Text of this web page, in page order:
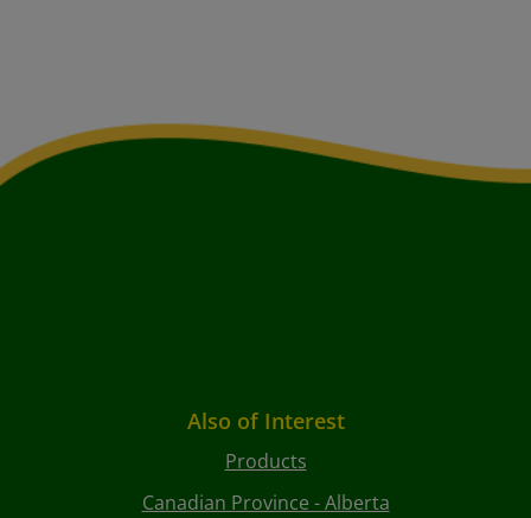
Also of Interest
Products
Canadian Province - Alberta